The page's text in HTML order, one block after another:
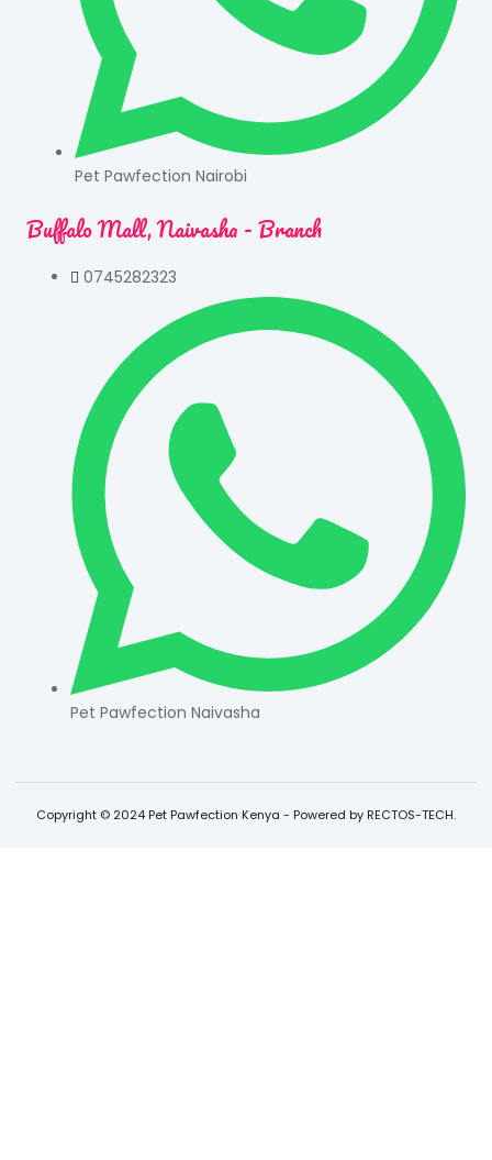
Pet Pawfection Nairobi
Buffalo Mall, Naivasha - Branch
0745282323
Pet Pawfection Naivasha
Copyright © 2024 Pet Pawfection Kenya - Powered by RECTOS-TECH.